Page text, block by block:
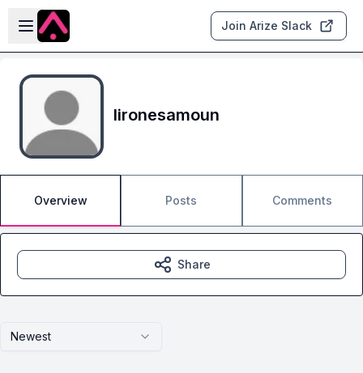
Skip to main content
Open sidebar
Join Arize Slack
lironesamoun
Overview Posts Comments
Newest
Share